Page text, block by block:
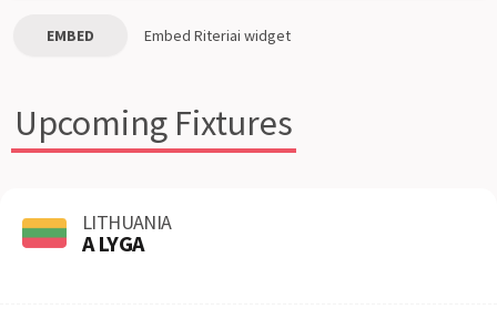
EMBED Embed Riteriai widget
Upcoming Fixtures
LITHUANIA
A LYGA